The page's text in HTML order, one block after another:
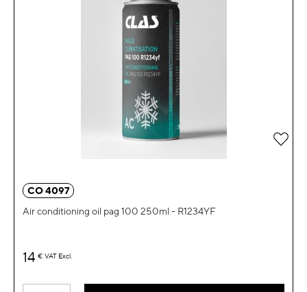
CO 4097
Air conditioning oil pag 100 250ml - R1234YF
14 € VAT Excl.
Add